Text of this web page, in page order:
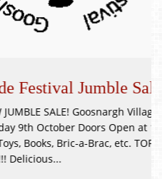
Jumble Sale
SALE! Goosnargh Village Hall
Doors Open at 11am
Bric-a-Brac, etc. TOP